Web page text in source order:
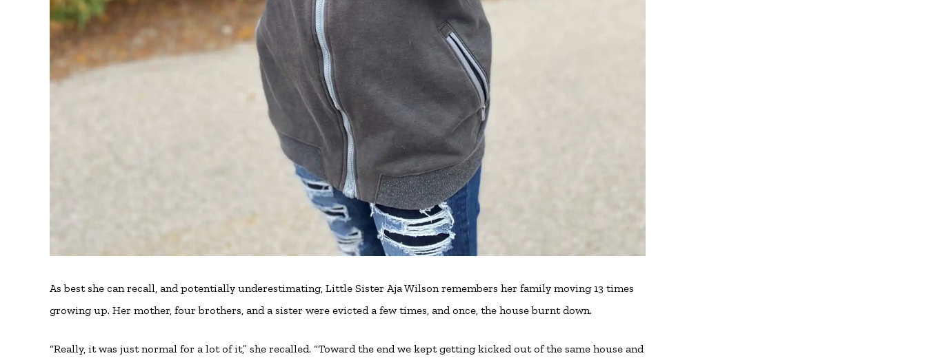
As best she can recall, and potentially underestimating, Little Sister Aja Wilson remembers her family moving 13 times
growing up. Her mother, four brothers, and a sister were evicted a few times, and once, the house burnt down.
“Really, it was just normal for a lot of it,” she recalled. “Toward the end we kept getting kicked out of the same house and